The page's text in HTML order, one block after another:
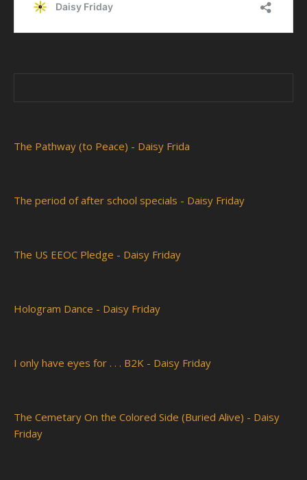
The Pathway (to Peace) - Daisy Frida
The period of after school specials - Daisy Friday
The US EEOC Pledge - Daisy Friday
Hologram Dance - Daisy Friday
I only have eyes for . . . B2K - Daisy Friday
The Cemetary On the Colored Side (Buried Alive) - Daisy
Friday